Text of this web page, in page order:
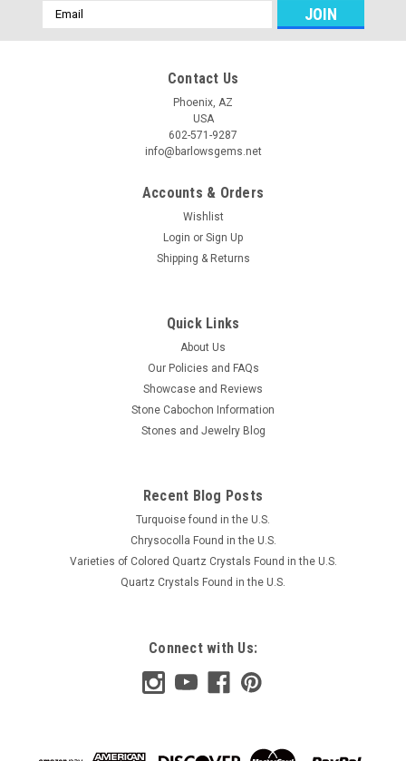
Email
Address
Contact Us
Phoenix, AZ
USA
602-571-9287
info@barlowsgems.net
Accounts & Orders
Wishlist
Login or Sign Up
Shipping & Returns
Quick Links
About Us
Our Policies and FAQs
Showcase and Reviews
Stone Cabochon Information
Stones and Jewelry Blog
Recent Blog Posts
Turquoise found in the U.S.
Chrysocolla Found in the U.S.
Varieties of Colored Quartz Crystals Found in the U.S.
Quartz Crystals Found in the U.S.
Connect with Us: